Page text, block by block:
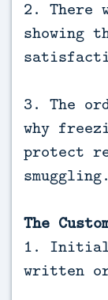
2. There
showing
3. The
why
protect
smuggling.
The
1.
written